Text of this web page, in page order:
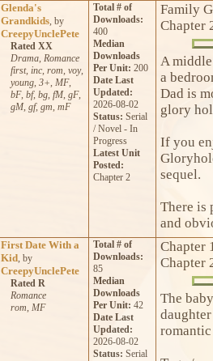
Glenda's
Grandkids , by
CreepyUnclePete
Rated XX
Drama Romance
first, inc rom voy,
young 3+ MF,
bF, bf, bg fM, gF,
gM, gf, gm mF
Total # of
Downloads:
400
Median
Downloads
Per Unit: 200
Date Last
Updated:
2026-08-02
Status: Serial
/ Novel - In
Progress
Latest Unit
Posted:
Chapter 2
Family
Chapter
A
a
Dad is
glory
If you
sequel.
There is
and
First Date With a
Kid , by
CreepyUnclePete
Rated R
Romance
rom MF
Total # of
Downloads:
85
Median
Downloads
Per Unit: 42
Date Last
Updated:
2026-08-02
Status: Serial
Chapter
Chapter
The